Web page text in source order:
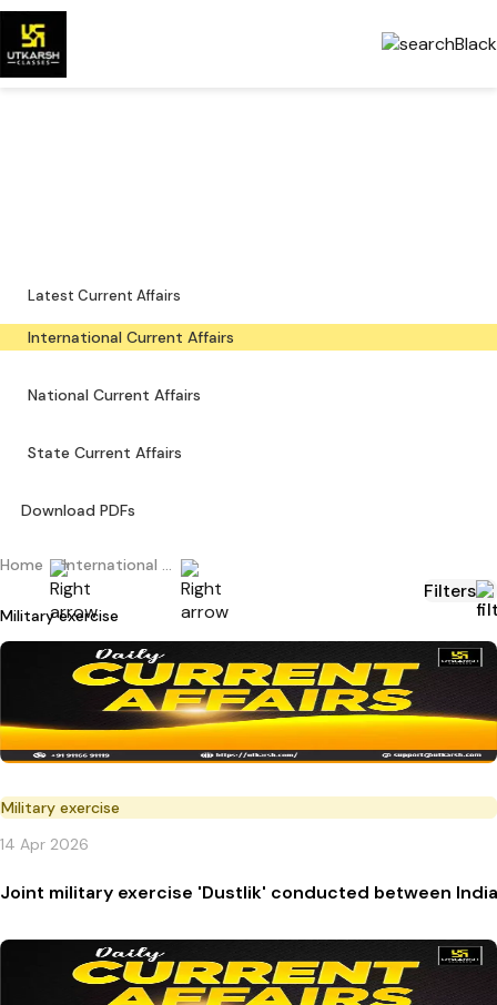
Latest Current Affairs
International Current Affairs
National Current Affairs
State Current Affairs
Download PDFs
Home International Current Affairs
Military exercise
Filters
Military exercise
14 Apr 2026
Joint military exercise 'Dustlik' conducted between